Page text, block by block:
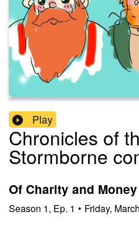
Play
Chronicles of
Stormborne
Of Charity and
Season 1, Ep. 1 • Friday,